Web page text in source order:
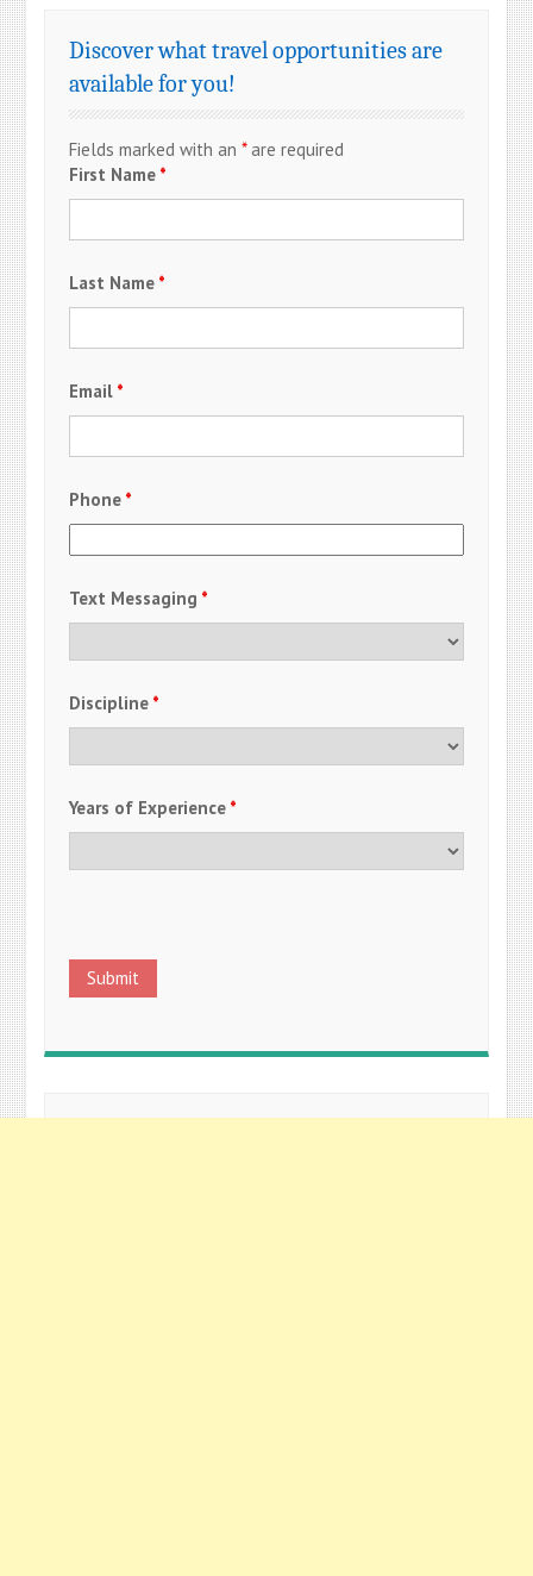
Discover what travel opportunities are
available for you!
Fields marked with an*are required
First Name *
Last Name *
Email *
Phone *
Text Messaging *
Discipline *
Years of Experience *